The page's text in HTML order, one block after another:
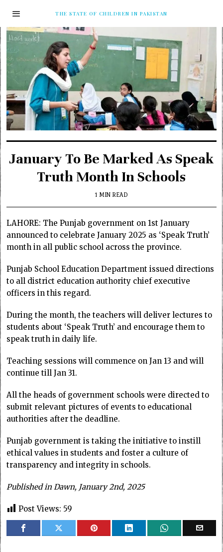
THE STATE OF CHILDREN IN PAKISTAN
January To Be Marked As Speak
Truth Month In Schools
1 MIN READ
LAHORE: The Punjab government on 1st January
announced to celebrate January 2025 as ‘Speak Truth’
month in all public school across the province.
Punjab School Education Department issued directions
to all district education authority chief executive
officers in this regard.
During the month, the teachers will deliver lectures to
students about ‘Speak Truth’ and encourage them to
speak truth in daily life.
Teaching sessions will commence on Jan 13 and will
continue till Jan 31.
All the heads of government schools were directed to
submit relevant pictures of events to educational
authorities after the deadline.
Punjab government is taking the initiative to instill
ethical values in students and foster a culture of
transparency and integrity in schools.
Published in Dawn, January 2nd, 2025
Post Views: 59